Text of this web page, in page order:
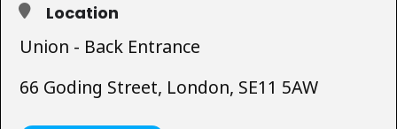
Location
Union - Back Entrance
66 Goding Street, London, SE11 5AW